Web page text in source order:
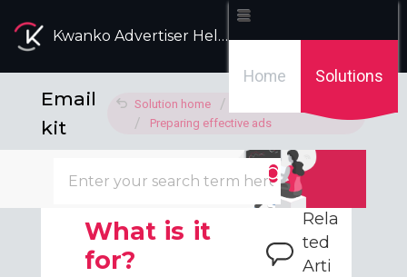
Kwanko Advertiser Help Desk
Home Solutions
Email
kit
Solution home
Preparing effective ads
What is it
for?
Rela
ted
Arti